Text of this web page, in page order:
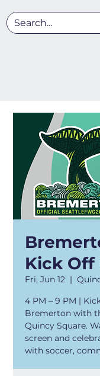
Kick Off
Fri, Jun 12
  |
4 PM – 9 PM |
Bremerton with
Quincy Square.
screen and
with soccer,